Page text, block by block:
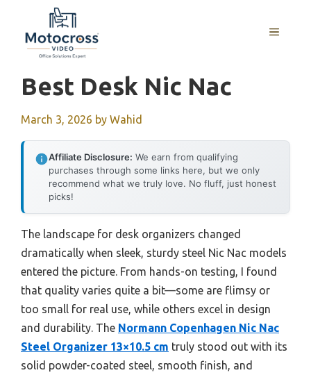
content
MENU
Best Desk Nic Nac
March 3, 2026 by Wahid
Affiliate Disclosure: We earn from qualifying
purchases through some links here, but we only
recommend what we truly love. No fluff, just honest
picks!
The landscape for desk organizers changed
dramatically when sleek, sturdy steel Nic Nac models
entered the picture. From hands-on testing, I found
that quality varies quite a bit—some are flimsy or
too small for real use, while others excel in design
and durability. The Normann Copenhagen Nic Nac
Steel Organizer 13×10.5 cm truly stood out with its
solid powder-coated steel, smooth finish, and